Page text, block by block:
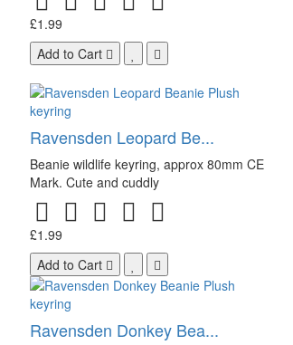
£1.99
Add to Cart
Ravensden Leopard Be...
Beanie wildlife keyring, approx 80mm CE
Mark. Cute and cuddly
£1.99
Add to Cart
Ravensden Donkey Bea...